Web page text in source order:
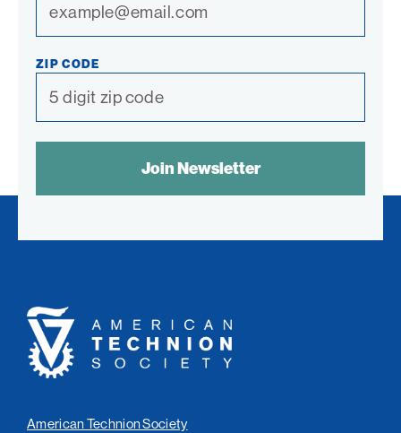
ZIP CODE
American
Technion
Society
American Technion Society